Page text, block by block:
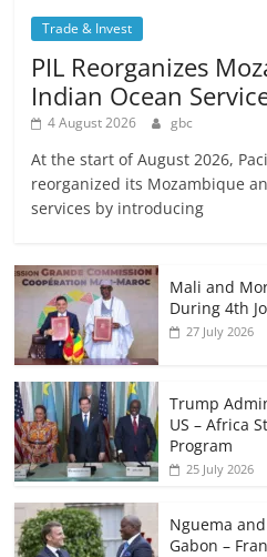
Trade & Invest
PIL Reorganizes
Indian Ocean
4 August 2026 gbc
At the start of August 2026,
reorganized its Mozambique
services by introducing
Mali and
During 4th
27 July 2026
Trump
US – Africa
Program
25 July 2026
Nguema
Gabon –